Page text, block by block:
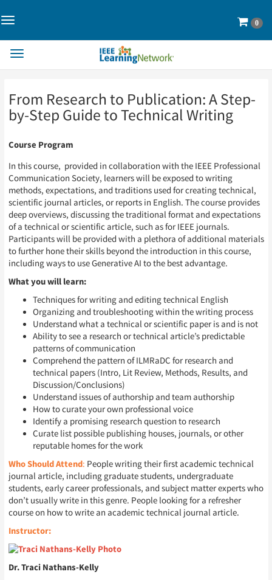
Page
Content
Toggle
Cart
0
Page
Content
Toggle
From Research to Publication: A Step-
by-Step Guide to Technical Writing
Course Program
In this course, provided in collaboration with the IEEE Professional
Communication Society, learners will be exposed to writing
methods, expectations, and traditions used for creating technical,
scientific journal articles, or reports in English. The course provides
deep overviews, discussing the traditional format and expectations
of a technical or scientific article, such as for IEEE journals.
Participants will be provided with a plethora of additional materials
to further hone their skills beyond the introduction in this course,
including ways to use Generative AI to the best advantage.
What you will learn:
Techniques for writing and editing technical English
Organizing and troubleshooting within the writing process
Understand what a technical or scientific paper is and is not
Ability to see a research or technical article’s predictable
patterns of communication
Comprehend the pattern of ILMRaDC for research and
technical papers (Intro, Lit Review, Methods, Results, and
Discussion/Conclusions)
Understand issues of authorship and team authorship
How to curate your own professional voice
Identify a promising research question to research
Curate list possible publishing houses, journals, or other
reputable homes for the work
Who Should Attend: People writing their first academic technical
journal article, including graduate students, undergraduate
students, early career professionals, and subject matter experts who
don’t usually write in this genre. People looking for a refresher
course on how to write an academic technical journal article.
Instructor:
Dr. Traci Nathans-Kelly